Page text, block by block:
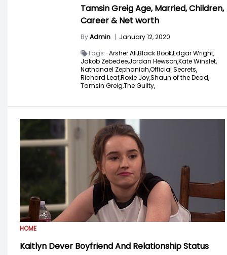
Tamsin Greig Age, Married, Children,
Career & Net worth
ByAdmin | January 12, 2020
Tags -Arsher Ali,Black Book,Edgar Wright,
Jakob Zebedee,Jordan Hewson,Kate Winslet,
Nathanael Zephaniah,Official Secrets,
Richard Leaf,Roxie Joy,Shaun of the Dead,
Tamsin Greig,The Guilty,
HOME
Kaitlyn Dever Boyfriend And Relationship Status